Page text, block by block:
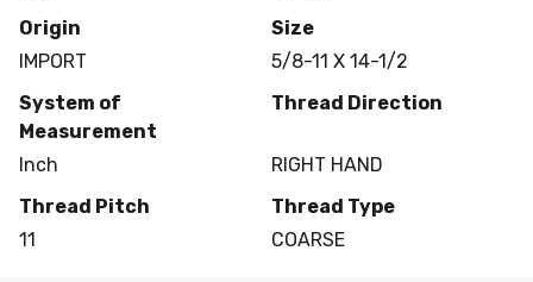
Origin
IMPORT
Size
5/8-11 X 14-1/2
System of
Measurement
Inch
Thread Direction
RIGHT HAND
Thread Pitch
11
Thread Type
COARSE